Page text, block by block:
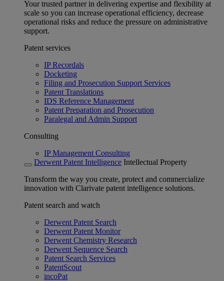
Your trusted partner in delivering expertise and flexibility at
scale so you can increase operational efficiency, decrease
operational risks and reduce the pressure on administrative
support.
Patent services
IP Recordals
Docketing
Filing and Prosecution Support Services
Patent Translations
IDS Reference Management
Patent Preparation and Prosecution
Paralegal and Admin Support
Consulting
IP Management Consulting
Derwent Patent Intelligence Intellectual Property
Transform the way you create, protect and commercialize
innovation with Clarivate patent intelligence solutions.
Patent search and watch
Derwent Patent Search
Derwent Patent Monitor
Derwent Chemistry Research
Derwent Sequence Search
Patent Search Services
PatentScout
incoPat